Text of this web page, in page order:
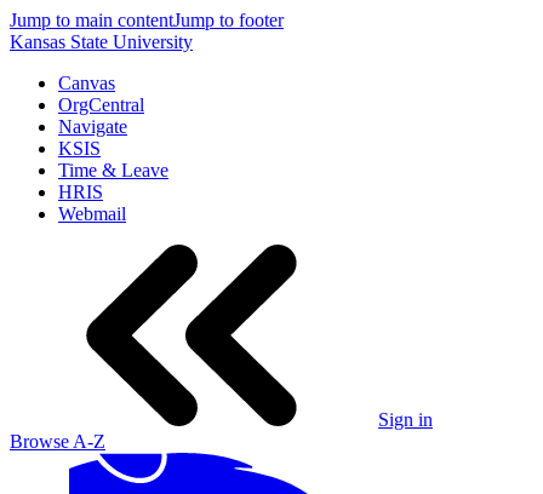
Jump to main contentJump to footer
Kansas State University
Canvas
OrgCentral
Navigate
KSIS
Time & Leave
HRIS
Webmail
Sign in
Browse A-Z